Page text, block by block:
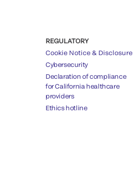
REGULATORY
Cookie Notice & Disclosure
Cybersecurity
Declaration of compliance
for California healthcare
providers
Ethics hotline